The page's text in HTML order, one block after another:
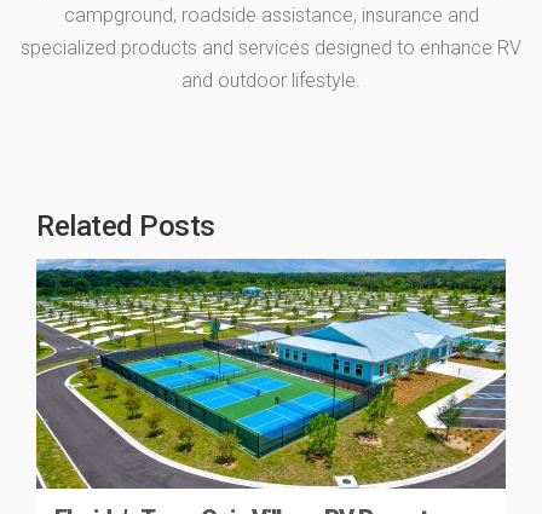
campground, roadside assistance, insurance and
specialized products and services designed to enhance RV
and outdoor lifestyle.
Related Posts